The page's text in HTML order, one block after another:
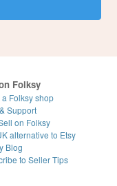
Folksy
Folksy shop
Support
on Folksy
alternative to Etsy
Blog
to Seller Tips